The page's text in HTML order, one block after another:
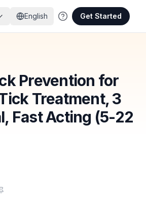
English Get Started
Prevention for
Treatment, 3
Fast Acting (5-22